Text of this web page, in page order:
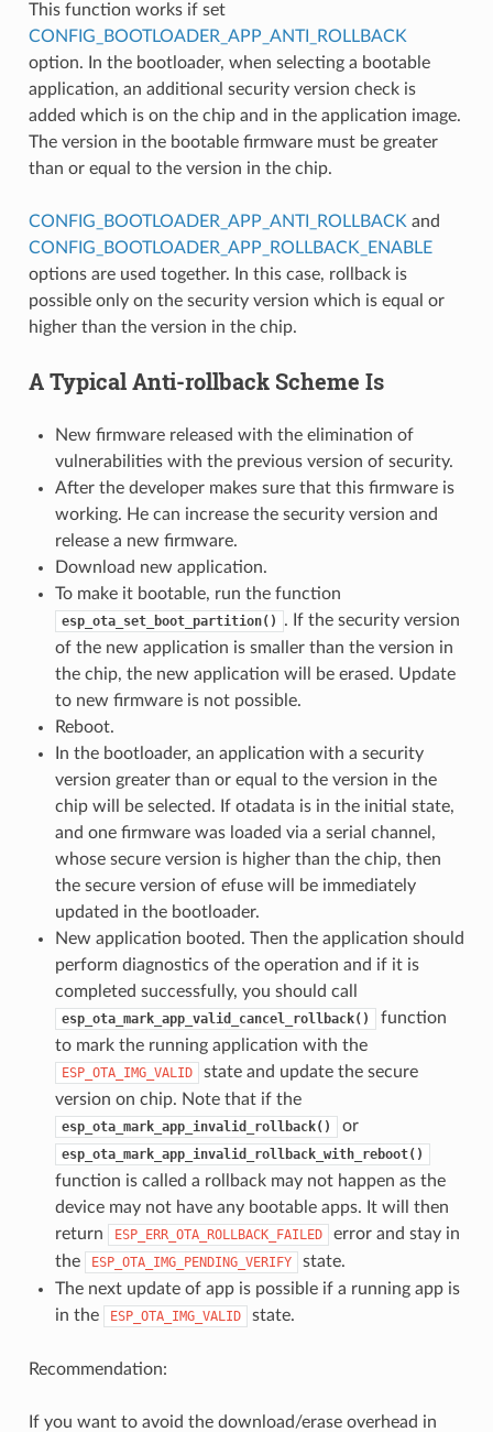
This function works if set
CONFIG_BOOTLOADER_APP_ANTI_ROLLBACK
option. In the bootloader, when selecting a bootable
application, an additional security version check is
added which is on the chip and in the application image.
The version in the bootable firmware must be greater
than or equal to the version in the chip.
CONFIG_BOOTLOADER_APP_ANTI_ROLLBACK and
CONFIG_BOOTLOADER_APP_ROLLBACK_ENABLE
options are used together. In this case, rollback is
possible only on the security version which is equal or
higher than the version in the chip.
A Typical Anti-rollback Scheme Is
New firmware released with the elimination of
vulnerabilities with the previous version of security.
After the developer makes sure that this firmware is
working. He can increase the security version and
release a new firmware.
Download new application.
To make it bootable, run the function
esp_ota_set_boot_partition()
. If the security version
of the new application is smaller than the version in
the chip, the new application will be erased. Update
to new firmware is not possible.
Reboot.
In the bootloader, an application with a security
version greater than or equal to the version in the
chip will be selected. If otadata is in the initial state,
and one firmware was loaded via a serial channel,
whose secure version is higher than the chip, then
the secure version of efuse will be immediately
updated in the bootloader.
New application booted. Then the application should
perform diagnostics of the operation and if it is
completed successfully, you should call
esp_ota_mark_app_valid_cancel_rollback()
function
to mark the running application with the
ESP_OTA_IMG_VALID
state and update the secure
version on chip. Note that if the
esp_ota_mark_app_invalid_rollback() or
esp_ota_mark_app_invalid_rollback_with_reboot()
function is called a rollback may not happen as the
device may not have any bootable apps. It will then
return
ESP_ERR_OTA_ROLLBACK_FAILED
error and stay in
the
ESP_OTA_IMG_PENDING_VERIFY
state.
The next update of app is possible if a running app is
in the
ESP_OTA_IMG_VALID state.
Recommendation:
If you want to avoid the download/erase overhead in